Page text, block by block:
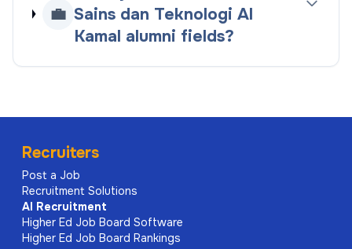
💼 Sains dan Teknologi Al
Kamal alumni fields?
Recruiters
Post a Job
Recruitment Solutions
AI Recruitment
Higher Ed Job Board Software
Higher Ed Job Board Rankings